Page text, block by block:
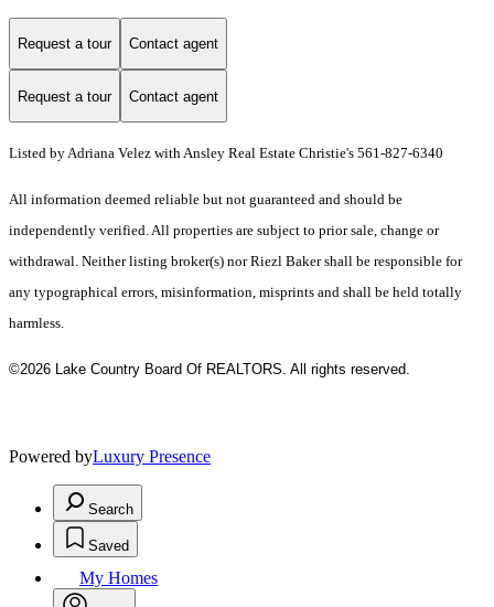
Request a tour Contact agent
Request a tour Contact agent
Listed by Adriana Velez with Ansley Real Estate Christie's 561-827-6340
All information deemed reliable but not guaranteed and should be
independently verified. All properties are subject to prior sale, change or
withdrawal. Neither listing broker(s) nor Riezl Baker shall be responsible for
any typographical errors, misinformation, misprints and shall be held totally
harmless.
©2026 Lake Country Board Of REALTORS. All rights reserved.
Powered byLuxury Presence
Search
Saved
My Homes